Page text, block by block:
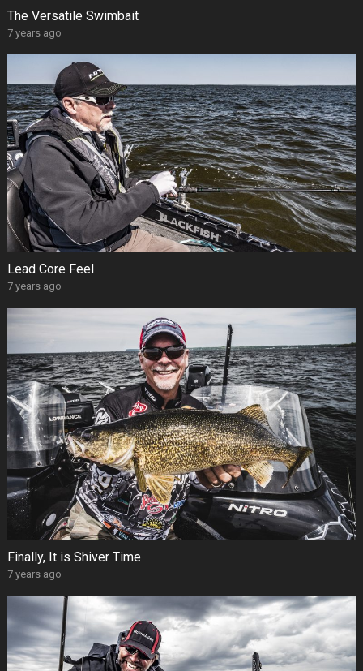
The Versatile Swimbait
7 years ago
Lead Core Feel
7 years ago
Finally, It is Shiver Time
7 years ago